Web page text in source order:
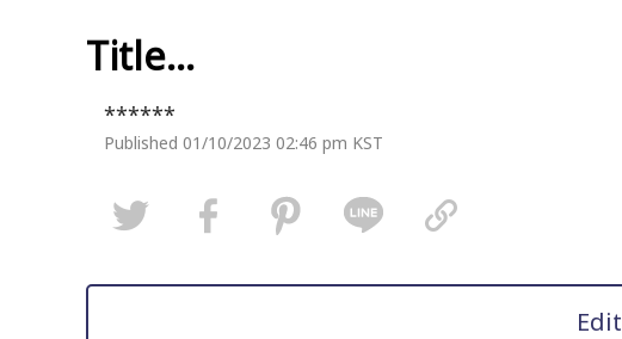
Title...
******
Published 01/10/2023 02:46 pm KST
Edit